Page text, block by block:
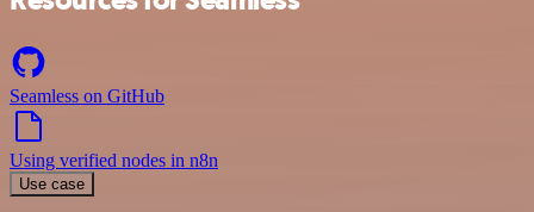
Seamless on GitHub
Using verified nodes in n8n
Use case